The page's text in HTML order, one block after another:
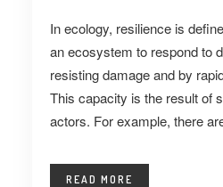
In ecology, resilience is
an ecosystem to respond to
resisting damage and by
This capacity is the result of
actors. For example, there
READ MORE